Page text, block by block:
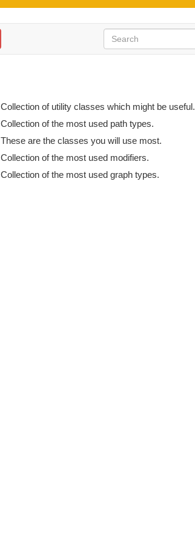
Collection of utility classes which might be useful.
Collection of the most used path types.
These are the classes you will use most.
Collection of the most used modifiers.
Collection of the most used graph types.